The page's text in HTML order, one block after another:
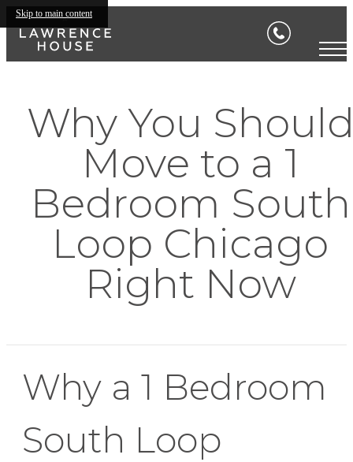
Skip to main content
Why You
Move to a 1
Bedroom South
Loop Chicago
Right Now
Why a 1 Bedroom
South Loop